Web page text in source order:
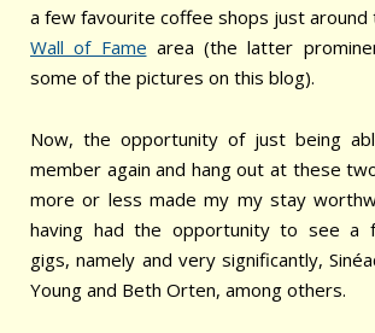
a few favourite coffee shops just around
Wall of Fame area (the latter
some of the pictures on this blog).
Now, the opportunity of just being
member again and hang out at these
more or less made my my stay
having had the opportunity to see a
gigs, namely and very significantly,
Young and Beth Orten, among others.